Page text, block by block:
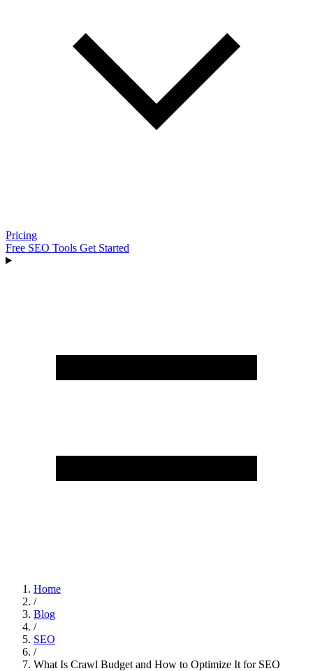
Pricing
Free SEO Tools Get Started
Home
/
Blog
/
SEO
/
What Is Crawl Budget and How to Optimize It for SEO